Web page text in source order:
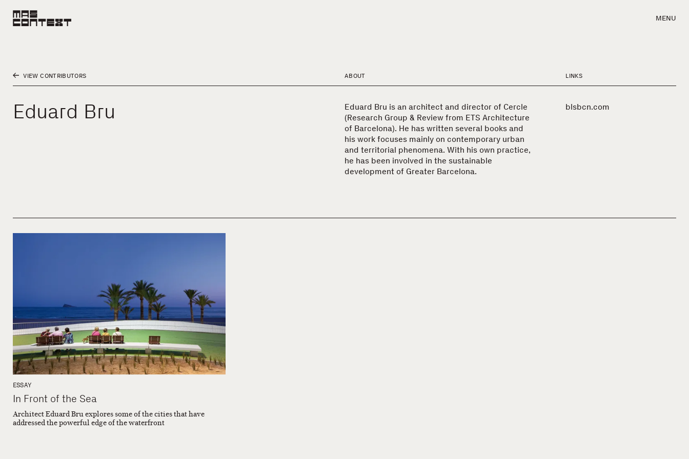
MENU
VIEW CONTRIBUTORS
Eduard Bru
ABOUT
Eduard Bru is an architect and director of Cercle
(Research Group & Review from ETS Architecture
of Barcelona). He has written several books and
his work focuses mainly on contemporary urban
and territorial phenomena. With his own practice,
he has been involved in the sustainable
development of Greater Barcelona.
LINKS
blsbcn.com
ESSAY
In Front of the Sea
Architect Eduard Bru explores some of the cities that have
addressed the powerful edge of the waterfront